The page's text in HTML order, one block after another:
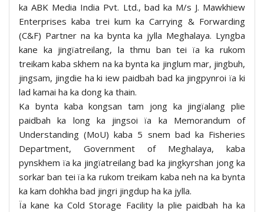
ka ABK Media India Pvt. Ltd., bad ka M/s J. Mawkhiew
Enterprises kaba trei kum ka Carrying & Forwarding
(C&F) Partner na ka bynta ka jylla Meghalaya. Lyngba
kane ka jingïatreilang, la thmu ban tei ïa ka rukom
treikam kaba skhem na ka bynta ka jinglum mar, jingbuh,
jingsam, jingdie ha ki iew paidbah bad ka jingpynroi ïa ki
lad kamai ha ka dong ka thain.
Ka bynta kaba kongsan tam jong ka jingïalang plie
paidbah ka long ka jingsoi ïa ka Memorandum of
Understanding (MoU) kaba 5 snem bad ka Fisheries
Department, Government of Meghalaya, kaba
pynskhem ïa ka jingïatreilang bad ka jingkyrshan jong ka
sorkar ban tei ïa ka rukom treikam kaba neh na ka bynta
ka kam dohkha bad jingri jingdup ha ka jylla.
Ïa kane ka Cold Storage Facility la plie paidbah ha ka